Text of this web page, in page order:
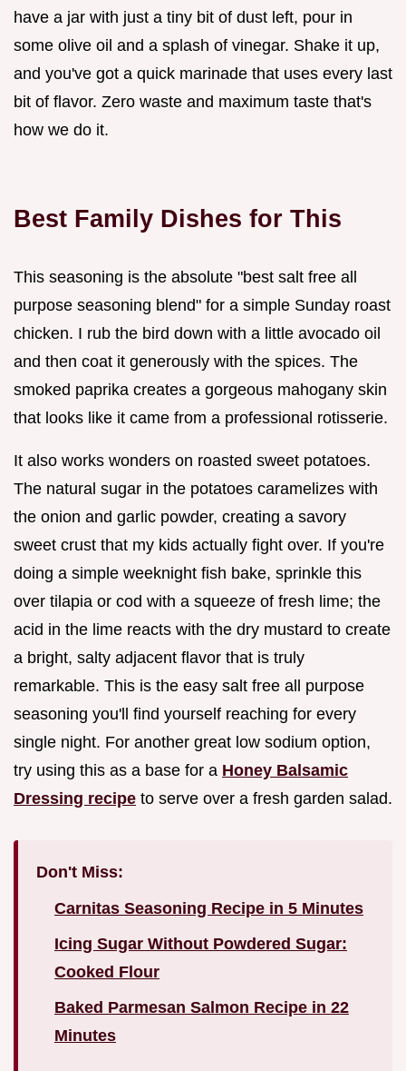
have a jar with just a tiny bit of dust left, pour in
some olive oil and a splash of vinegar. Shake it up,
and you've got a quick marinade that uses every last
bit of flavor. Zero waste and maximum taste that's
how we do it.
Best Family Dishes for This
This seasoning is the absolute "best salt free all
purpose seasoning blend" for a simple Sunday roast
chicken. I rub the bird down with a little avocado oil
and then coat it generously with the spices. The
smoked paprika creates a gorgeous mahogany skin
that looks like it came from a professional rotisserie.
It also works wonders on roasted sweet potatoes.
The natural sugar in the potatoes caramelizes with
the onion and garlic powder, creating a savory
sweet crust that my kids actually fight over. If you're
doing a simple weeknight fish bake, sprinkle this
over tilapia or cod with a squeeze of fresh lime; the
acid in the lime reacts with the dry mustard to create
a bright, salty adjacent flavor that is truly
remarkable. This is the easy salt free all purpose
seasoning you'll find yourself reaching for every
single night. For another great low sodium option,
try using this as a base for a Honey Balsamic
Dressing recipe to serve over a fresh garden salad.
Don't Miss:
Carnitas Seasoning Recipe in 5 Minutes
Icing Sugar Without Powdered Sugar:
Cooked Flour
Baked Parmesan Salmon Recipe in 22
Minutes